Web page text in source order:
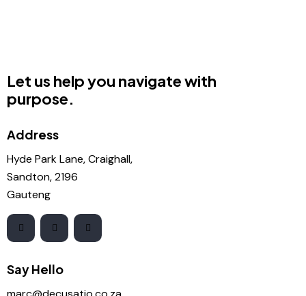
Let us help you navigate with
purpose.
Address
Hyde Park Lane, Craighall,
Sandton, 2196
Gauteng
Say Hello